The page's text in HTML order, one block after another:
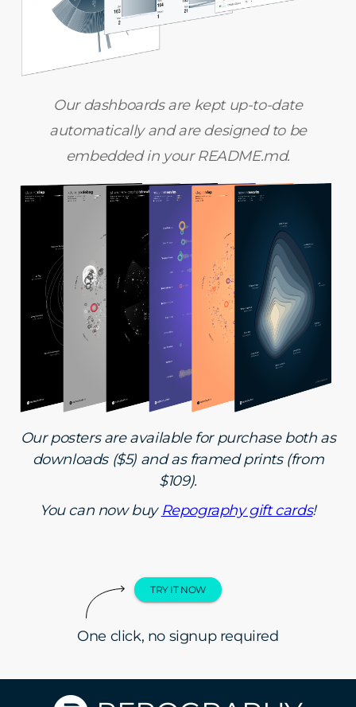
Our dashboards are kept up-to-date
automatically and are designed to be
embedded in your README.md.
Our posters are available for purchase both as
downloads ($5) and as framed prints (from
$109).
You can now buy Repography gift cards!
TRY IT NOW
One click, no signup required